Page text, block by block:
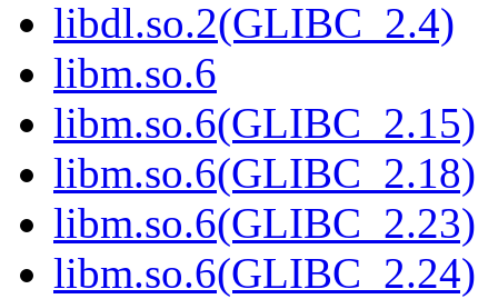
libdl.so.2(GLIBC_2.4)
libm.so.6
libm.so.6(GLIBC_2.15)
libm.so.6(GLIBC_2.18)
libm.so.6(GLIBC_2.23)
libm.so.6(GLIBC_2.24)